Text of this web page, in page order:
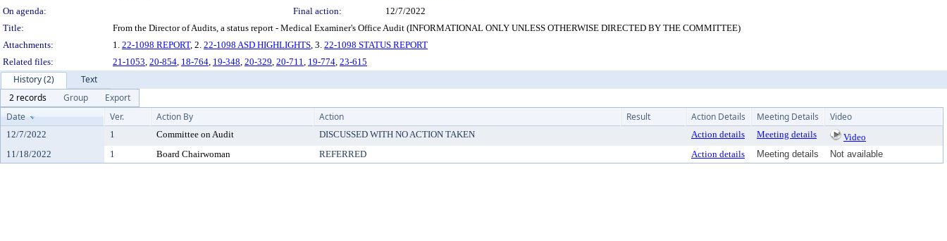
On agenda:
Final action:
12/7/2022
Title:
From the Director of Audits, a status report - Medical Examiner's Office Audit (INFORMATIONAL ONLY UNLESS OTHERWISE DIRECTED BY THE COMMITTEE)
Attachments:
1. 22-1098 REPORT, 2. 22-1098 ASD HIGHLIGHTS, 3. 22-1098 STATUS REPORT
Related files:
21-1053, 20-854, 18-764, 19-348, 20-329, 20-711, 19-774, 23-615
History (2)
Text
2 records
Group
Export
Date
Ver. Action By Action Result Action Details Meeting Details Video
12/7/2022 1 Committee on Audit DISCUSSED WITH NO ACTION TAKEN Action details Meeting details
Video
11/18/2022
1 Board Chairwoman REFERRED Action details Meeting details Not available